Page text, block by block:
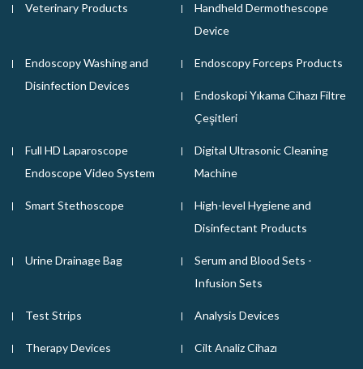
Veterinary Products
Handheld Dermothescope
Device
Endoscopy Washing and
Disinfection Devices
Endoscopy Forceps Products
Endoskopi Yıkama Cihazı Filtre
Çeşitleri
Full HD Laparoscope
Endoscope Video System
Digital Ultrasonic Cleaning
Machine
Smart Stethoscope
High-level Hygiene and
Disinfectant Products
Urine Drainage Bag
Serum and Blood Sets -
Infusion Sets
Test Strips Analysis Devices
Therapy Devices Cilt Analiz Cihazı